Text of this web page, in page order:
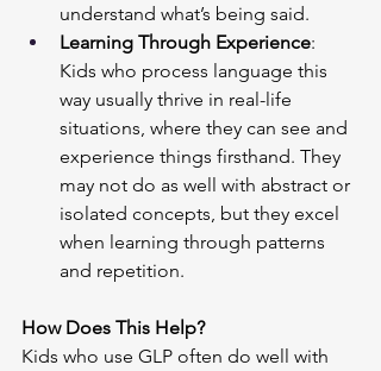
understand what’s being said.
Learning Through Experience:
Kids who process language this
way usually thrive in real-life
situations, where they can see and
experience things firsthand. They
may not do as well with abstract or
isolated concepts, but they excel
when learning through patterns
and repetition.
How Does This Help?
Kids who use GLP often do well with